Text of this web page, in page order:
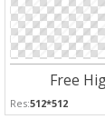
Free
Res:512*512